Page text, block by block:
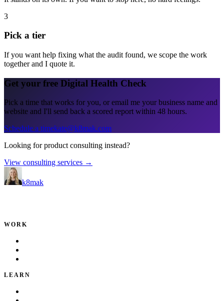
3
Pick a tier
If you want help fixing what the audit found, we scope the work
together and I quote it.
Get your free Digital Health Check
Pick a time that works for you, or email me your business name and
website and I'll send back a scored report within 48 hours.
Schedule a timekate@k8mak.com
Looking for product consulting instead?
View consulting services →
k8mak
WORK
LEARN